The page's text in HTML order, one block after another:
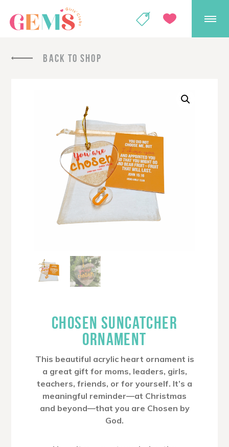
GEMS Girls'
GIVE
BACK TO SHOP
CHOSEN SUNCATCHER
ORNAMENT
This beautiful acrylic heart ornament is
a great gift for moms, leaders, girls,
teachers, friends, or for yourself. It’s a
meaningful reminder—at Christmas
and beyond—that you are Chosen by
God.